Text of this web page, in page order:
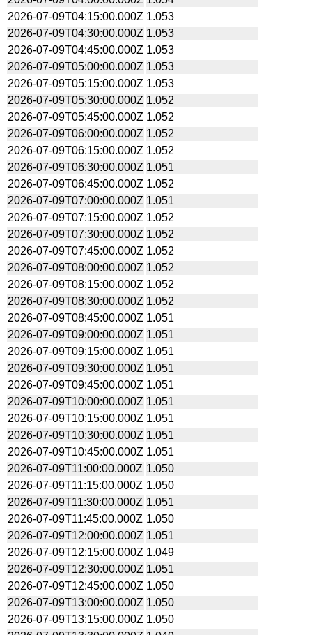
2026-07-09T04:15:00.000Z 1.053
2026-07-09T04:30:00.000Z 1.053
2026-07-09T04:45:00.000Z 1.053
2026-07-09T05:00:00.000Z 1.053
2026-07-09T05:15:00.000Z 1.053
2026-07-09T05:30:00.000Z 1.052
2026-07-09T05:45:00.000Z 1.052
2026-07-09T06:00:00.000Z 1.052
2026-07-09T06:15:00.000Z 1.052
2026-07-09T06:30:00.000Z 1.051
2026-07-09T06:45:00.000Z 1.052
2026-07-09T07:00:00.000Z 1.051
2026-07-09T07:15:00.000Z 1.052
2026-07-09T07:30:00.000Z 1.052
2026-07-09T07:45:00.000Z 1.052
2026-07-09T08:00:00.000Z 1.052
2026-07-09T08:15:00.000Z 1.052
2026-07-09T08:30:00.000Z 1.052
2026-07-09T08:45:00.000Z 1.051
2026-07-09T09:00:00.000Z 1.051
2026-07-09T09:15:00.000Z 1.051
2026-07-09T09:30:00.000Z 1.051
2026-07-09T09:45:00.000Z 1.051
2026-07-09T10:00:00.000Z 1.051
2026-07-09T10:15:00.000Z 1.051
2026-07-09T10:30:00.000Z 1.051
2026-07-09T10:45:00.000Z 1.051
2026-07-09T11:00:00.000Z 1.050
2026-07-09T11:15:00.000Z 1.050
2026-07-09T11:30:00.000Z 1.051
2026-07-09T11:45:00.000Z 1.050
2026-07-09T12:00:00.000Z 1.051
2026-07-09T12:15:00.000Z 1.049
2026-07-09T12:30:00.000Z 1.051
2026-07-09T12:45:00.000Z 1.050
2026-07-09T13:00:00.000Z 1.050
2026-07-09T13:15:00.000Z 1.050